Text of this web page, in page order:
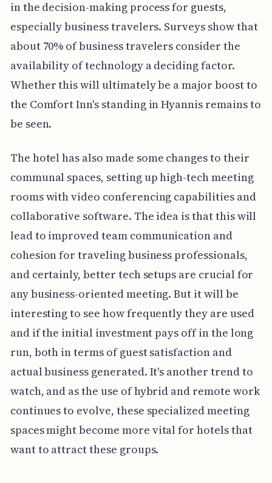
in the decision-making process for guests,
especially business travelers. Surveys show that
about 70% of business travelers consider the
availability of technology a deciding factor.
Whether this will ultimately be a major boost to
the Comfort Inn's standing in Hyannis remains to
be seen.
The hotel has also made some changes to their
communal spaces, setting up high-tech meeting
rooms with video conferencing capabilities and
collaborative software. The idea is that this will
lead to improved team communication and
cohesion for traveling business professionals,
and certainly, better tech setups are crucial for
any business-oriented meeting. But it will be
interesting to see how frequently they are used
and if the initial investment pays off in the long
run, both in terms of guest satisfaction and
actual business generated. It's another trend to
watch, and as the use of hybrid and remote work
continues to evolve, these specialized meeting
spaces might become more vital for hotels that
want to attract these groups.